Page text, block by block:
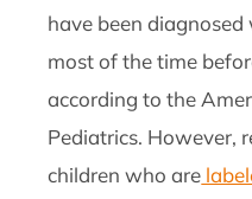
have been
most of the time
according to the
Pediatrics. However,
children who are